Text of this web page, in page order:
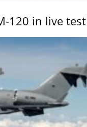
120 in live test